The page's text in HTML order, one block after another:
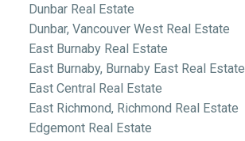
Dunbar Real Estate
Dunbar, Vancouver West Real Estate
East Burnaby Real Estate
East Burnaby, Burnaby East Real Estate
East Central Real Estate
East Richmond, Richmond Real Estate
Edgemont Real Estate